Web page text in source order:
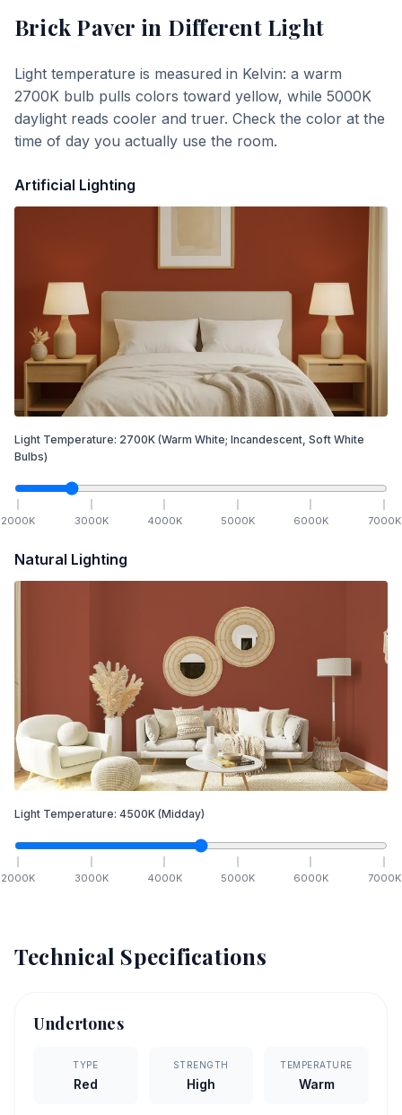
Brick Paver in Different Light
Light temperature is measured in Kelvin: a warm
2700K bulb pulls colors toward yellow, while 5000K
daylight reads cooler and truer. Check the color at the
time of day you actually use the room.
Artificial Lighting
Light Temperature: 2700K (Warm White; Incandescent, Soft White
Bulbs)
2000K 3000K 4000K 5000K 6000K 7000K
Natural Lighting
Light Temperature: 4500K (Midday)
2000K 3000K 4000K 5000K 6000K 7000K
Technical Specifications
Undertones
TYPE
Red
STRENGTH
High
TEMPERATURE
Warm